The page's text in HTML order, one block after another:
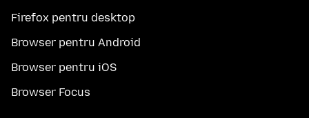
Firefox pentru desktop
Browser pentru Android
Browser pentru iOS
Browser Focus